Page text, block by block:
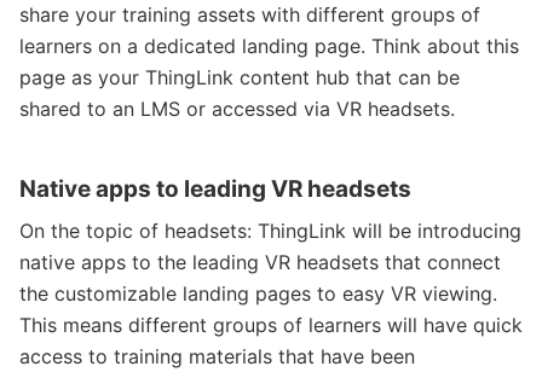
share your training assets with different groups of
learners on a dedicated landing page. Think about this
page as your ThingLink content hub that can be
shared to an LMS or accessed via VR headsets.
Native apps to leading VR headsets
On the topic of headsets: ThingLink will be introducing
native apps to the leading VR headsets that connect
the customizable landing pages to easy VR viewing.
This means different groups of learners will have quick
access to training materials that have been